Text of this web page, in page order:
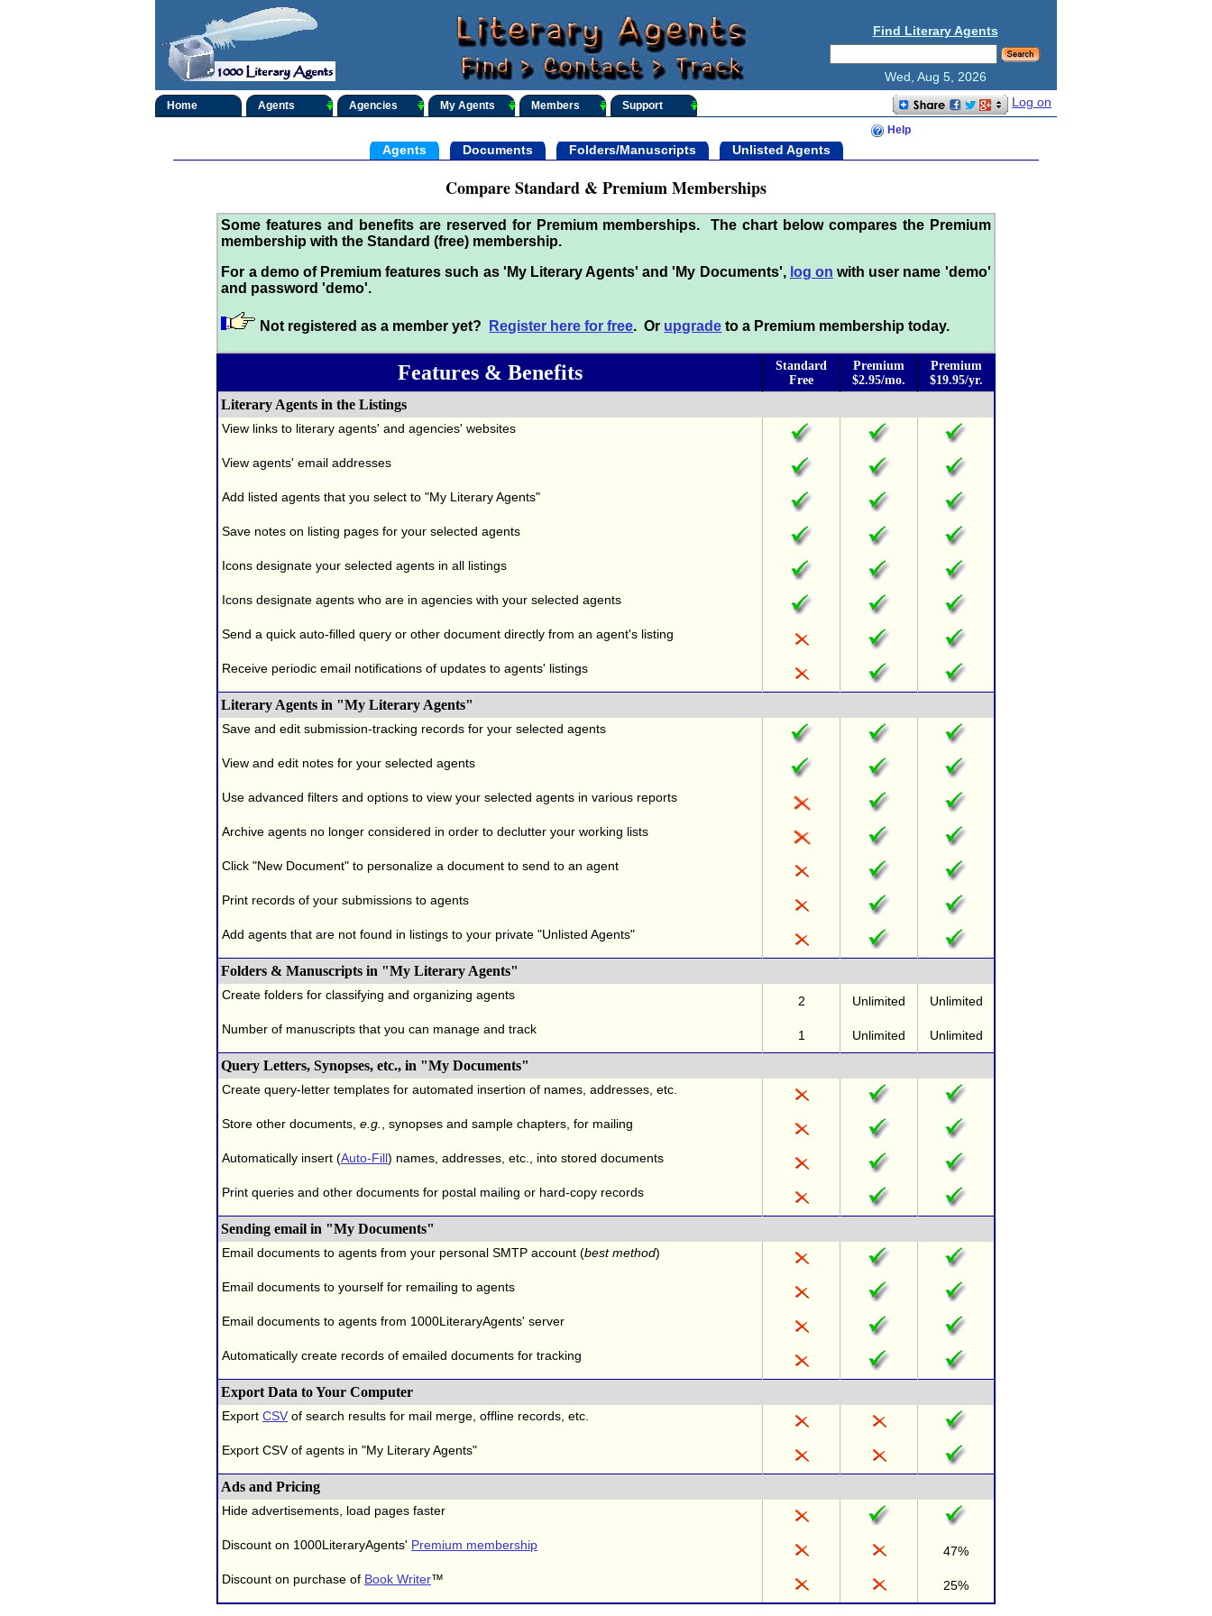
Find Literary Agents
Wed, Aug 5, 2026
Home Agents Agencies My Agents Members Support Log on
Help
Agents Documents Folders/Manuscripts Unlisted Agents
Compare Standard & Premium Memberships
Some features and benefits are reserved for Premium memberships. The chart below compares the Premium
membership with the Standard (free) membership.
For a demo of Premium features such as 'My Literary Agents' and 'My Documents', log on with user name 'demo'
and password 'demo'.
Not registered as a member yet? Register here for free. Or upgrade to a Premium membership today.
Features & Benefits
Standard
Free
Premium
$2.95/mo.
Premium
$19.95/yr.
Literary Agents in the Listings
View links to literary agents' and agencies' websites
View agents' email addresses
Add listed agents that you select to "My Literary Agents"
Save notes on listing pages for your selected agents
Icons designate your selected agents in all listings
Icons designate agents who are in agencies with your selected agents
Send a quick auto-filled query or other document directly from an agent's listing
Receive periodic email notifications of updates to agents' listings
Literary Agents in "My Literary Agents"
Save and edit submission-tracking records for your selected agents
View and edit notes for your selected agents
Use advanced filters and options to view your selected agents in various reports
Archive agents no longer considered in order to declutter your working lists
Click "New Document" to personalize a document to send to an agent
Print records of your submissions to agents
Add agents that are not found in listings to your private "Unlisted Agents"
Folders & Manuscripts in "My Literary Agents"
Create folders for classifying and organizing agents 2 Unlimited
Unlimited
Number of manuscripts that you can manage and track
1 Unlimited Unlimited
Query Letters, Synopses, etc., in "My Documents"
Create query-letter templates for automated insertion of names, addresses, etc.
Store other documents, e.g., synopses and sample chapters, for mailing
Automatically insert (Auto-Fill) names, addresses, etc., into stored documents
Print queries and other documents for postal mailing or hard-copy records
Sending email in "My Documents"
Email documents to agents from your personal SMTP account (best method)
Email documents to yourself for remailing to agents
Email documents to agents from 1000LiteraryAgents' server
Automatically create records of emailed documents for tracking
Export Data to Your Computer
Export CSV of search results for mail merge, offline records, etc.
Export CSV of agents in "My Literary Agents"
Ads and Pricing
Hide advertisements, load pages faster
Discount on 1000LiteraryAgents' Premium membership
47%
Discount on purchase of Book Writer™ 25%